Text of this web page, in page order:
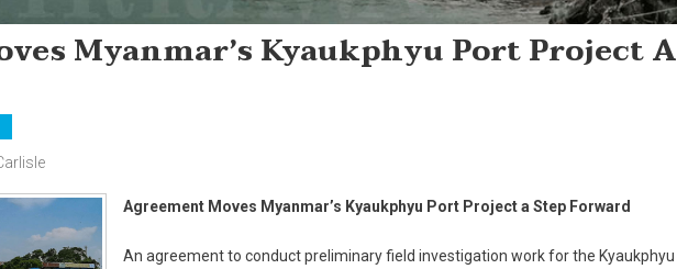
Myanmar’s Kyaukphyu Port Project A
Agreement Moves Myanmar’s Kyaukphyu Port Project a Step Forward
An agreement to conduct preliminary field investigation work for the Kyaukphyu